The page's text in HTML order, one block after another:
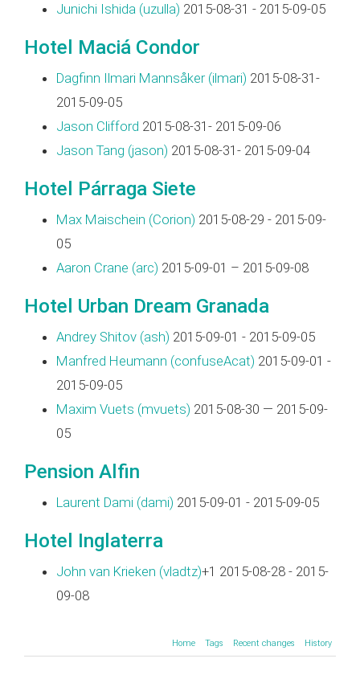
Junichi Ishida (‎uzulla‎) 2015-08-31 - 2015-09-05
Hotel Maciá Condor
Dagfinn Ilmari Mannsåker (‎ilmari‎) 2015-08-31-
2015-09-05
Jason Clifford 2015-08-31- 2015-09-06
Jason Tang (‎jason‎) 2015-08-31- 2015-09-04
Hotel Párraga Siete
Max Maischein (‎Corion‎) 2015-08-29 - 2015-09-
05
Aaron Crane (‎arc‎) 2015-09-01 – 2015-09-08
Hotel Urban Dream Granada
Andrey Shitov (‎ash‎) 2015-09-01 - 2015-09-05
Manfred Heumann (‎confuseAcat‎) 2015-09-01 -
2015-09-05
Maxim Vuets (‎mvuets‎) 2015-08-30 — 2015-09-
05
Pension Alfin
Laurent Dami (‎dami‎) 2015-09-01 - 2015-09-05
Hotel Inglaterra
John van Krieken (‎vladtz‎)+1 2015-08-28 - 2015-
09-08
Home Tags Recent changes History